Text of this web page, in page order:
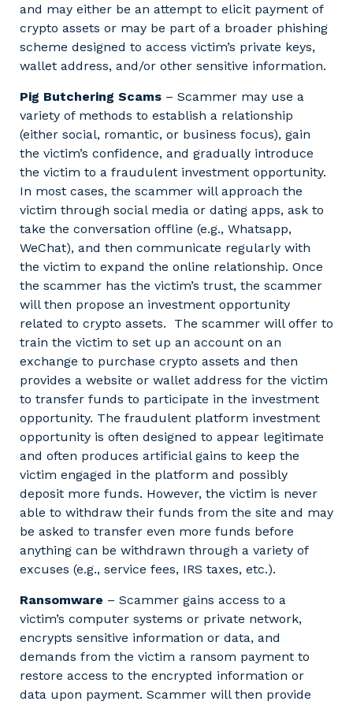
and may either be an attempt to elicit payment of
crypto assets or may be part of a broader phishing
scheme designed to access victim’s private keys,
wallet address, and/or other sensitive information.
Pig Butchering Scams – Scammer may use a
variety of methods to establish a relationship
(either social, romantic, or business focus), gain
the victim’s confidence, and gradually introduce
the victim to a fraudulent investment opportunity.
In most cases, the scammer will approach the
victim through social media or dating apps, ask to
take the conversation offline (e.g., Whatsapp,
WeChat), and then communicate regularly with
the victim to expand the online relationship. Once
the scammer has the victim’s trust, the scammer
will then propose an investment opportunity
related to crypto assets. The scammer will offer to
train the victim to set up an account on an
exchange to purchase crypto assets and then
provides a website or wallet address for the victim
to transfer funds to participate in the investment
opportunity. The fraudulent platform investment
opportunity is often designed to appear legitimate
and often produces artificial gains to keep the
victim engaged in the platform and possibly
deposit more funds. However, the victim is never
able to withdraw their funds from the site and may
be asked to transfer even more funds before
anything can be withdrawn through a variety of
excuses (e.g., service fees, IRS taxes, etc.).
Ransomware – Scammer gains access to a
victim’s computer systems or private network,
encrypts sensitive information or data, and
demands from the victim a ransom payment to
restore access to the encrypted information or
data upon payment. Scammer will then provide